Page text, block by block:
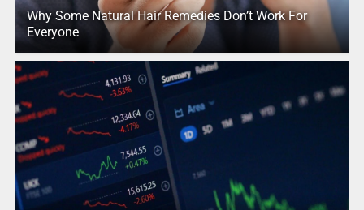
Why Some Natural Hair Remedies Don’t Work For
Everyone